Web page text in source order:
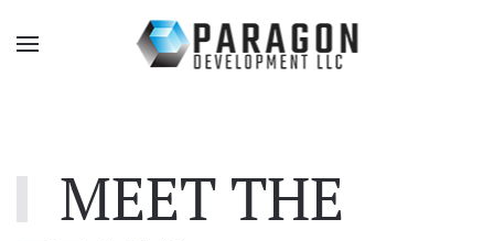
MEET THE